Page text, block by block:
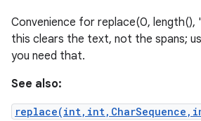
Convenience for replace(0,
this clears the text, not the spans;
you need that.
See also: